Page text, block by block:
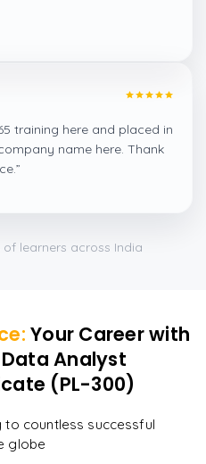
ghani
training here and placed in
name here. Thank
”
learners across India
Your Career with
Analyst
(PL-300)
to countless successful
globe